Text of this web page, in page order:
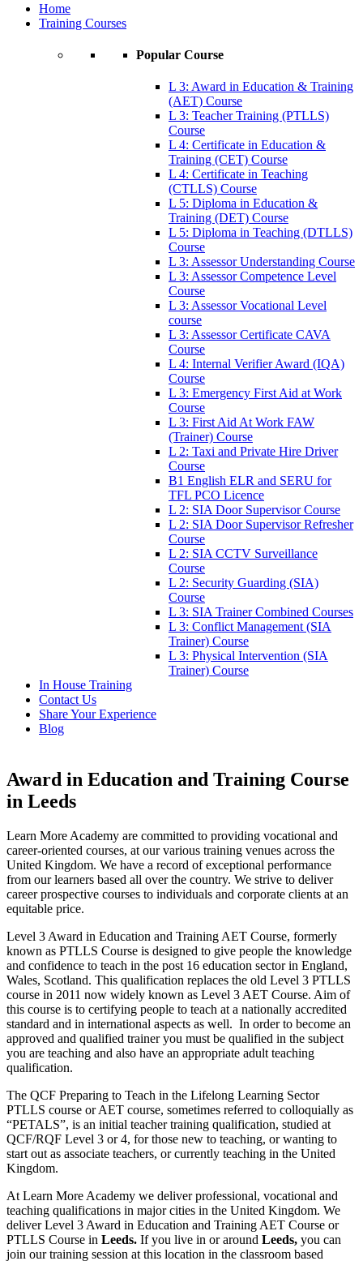
Home
Training Courses
Popular Course
L 3: Award in Education & Training
(AET) Course
L 3: Teacher Training (PTLLS)
Course
L 4: Certificate in Education &
Training (CET) Course
L 4: Certificate in Teaching
(CTLLS) Course
L 5: Diploma in Education &
Training (DET) Course
L 5: Diploma in Teaching (DTLLS)
Course
L 3: Assessor Understanding Course
L 3: Assessor Competence Level
Course
L 3: Assessor Vocational Level
course
L 3: Assessor Certificate CAVA
Course
L 4: Internal Verifier Award (IQA)
Course
L 3: Emergency First Aid at Work
Course
L 3: First Aid At Work FAW
(Trainer) Course
L 2: Taxi and Private Hire Driver
Course
B1 English ELR and SERU for
TFL PCO Licence
L 2: SIA Door Supervisor Course
L 2: SIA Door Supervisor Refresher
Course
L 2: SIA CCTV Surveillance
Course
L 2: Security Guarding (SIA)
Course
L 3: SIA Trainer Combined Courses
L 3: Conflict Management (SIA
Trainer) Course
L 3: Physical Intervention (SIA
Trainer) Course
In House Training
Contact Us
Share Your Experience
Blog
Award in Education and Training Course
in Leeds
Learn More Academy are committed to providing vocational and
career-oriented courses, at our various training venues across the
United Kingdom. We have a record of exceptional performance
from our learners based all over the country. We strive to deliver
career prospective courses to individuals and corporate clients at an
equitable price.
Level 3 Award in Education and Training AET Course, formerly
known as PTLLS Course is designed to give people the knowledge
and confidence to teach in the post 16 education sector in England,
Wales, Scotland. This qualification replaces the old Level 3 PTLLS
course in 2011 now widely known as Level 3 AET Course. Aim of
this course is to certifying people to teach at a nationally accredited
standard and in international aspects as well. In order to become an
approved and qualified trainer you must be qualified in the subject
you are teaching and also have an appropriate adult teaching
qualification.
The QCF Preparing to Teach in the Lifelong Learning Sector
PTLLS course or AET course, sometimes referred to colloquially as
“PETALS”, is an initial teacher training qualification, studied at
QCF/RQF Level 3 or 4, for those new to teaching, or wanting to
start out as associate teachers, or currently teaching in the United
Kingdom.
At Learn More Academy we deliver professional, vocational and
teaching qualifications in major cities in the United Kingdom. We
deliver Level 3 Award in Education and Training AET Course or
PTLLS Course in Leeds. If you live in or around Leeds, you can
join our training session at this location in the classroom based